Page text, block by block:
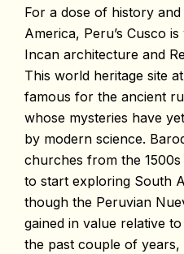
For a dose of history
America, Peru’s Cusco
Incan architecture and
This world heritage site
famous for the ancient
whose mysteries have
by modern science.
churches from the
to start exploring South
though the Peruvian
gained in value relative
the past couple of